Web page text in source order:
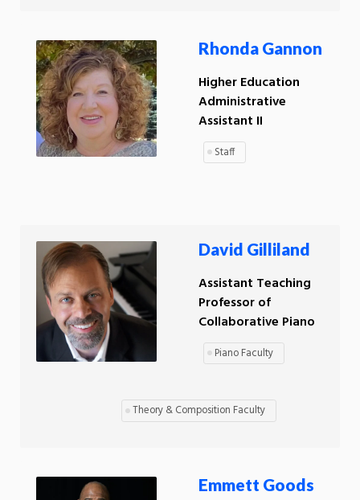
Rhonda Gannon
Higher Education
Administrative
Assistant II
Staff
David Gilliland
Assistant Teaching
Professor of
Collaborative Piano
Piano Faculty
Theory & Composition Faculty
Emmett Goods